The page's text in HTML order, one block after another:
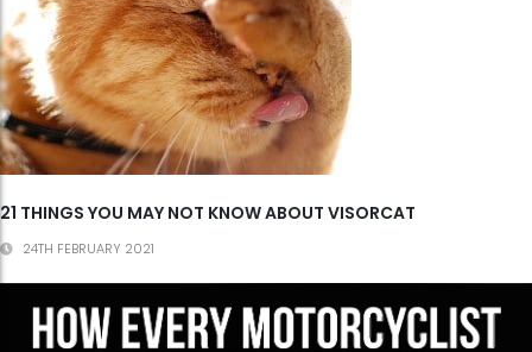
21 THINGS YOU MAY NOT KNOW ABOUT VISORCAT
24TH FEBRUARY 2021